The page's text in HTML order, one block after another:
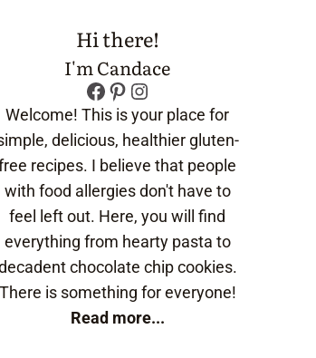
Hi there!
I'm Candace
Facebook
Pinterest
Instagram
Welcome! This is your place for
delicious, healthier gluten-
recipes. I believe that people
with food allergies don't have to
feel left out. Here, you will find
everything from hearty pasta to
chocolate chip cookies.
There is something for everyone!
Read more...